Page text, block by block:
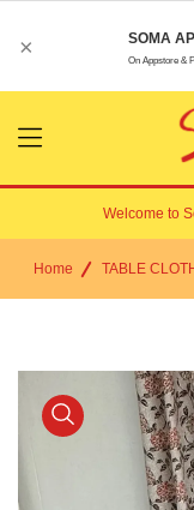
× SOMA
On Appstore &
Menu
Open
Welcome to
Home TABLE